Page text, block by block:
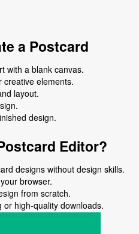
a Postcard
with a blank canvas.
creative elements.
layout.
design.
Editor?
designs without design skills.
browser.
from scratch.
high-quality downloads.